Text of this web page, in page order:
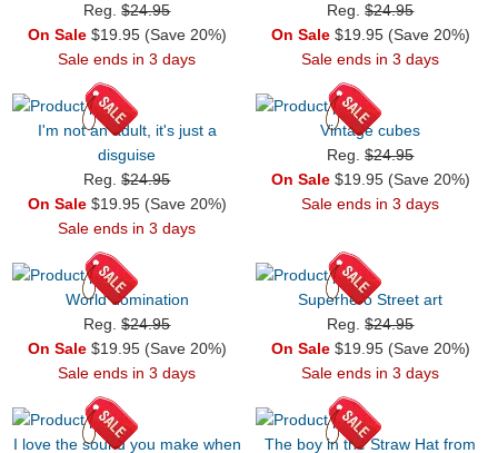
Reg.$24.95
On Sale$19.95 (Save 20%)
Sale ends in 3 days
Reg.$24.95
On Sale$19.95 (Save 20%)
Sale ends in 3 days
I'm not an adult, it's just a
disguise
Reg.$24.95
On Sale$19.95 (Save 20%)
Sale ends in 3 days
Vintage cubes
Reg.$24.95
On Sale$19.95 (Save 20%)
Sale ends in 3 days
World domination
Reg.$24.95
On Sale$19.95 (Save 20%)
Sale ends in 3 days
Superhero Street art
Reg.$24.95
On Sale$19.95 (Save 20%)
Sale ends in 3 days
I love the sound you make when
The boy in the Straw Hat from